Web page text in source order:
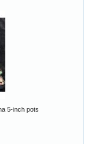
5-inch pots